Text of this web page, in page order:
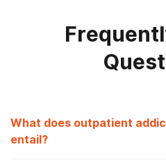
What does outpatient
entail?